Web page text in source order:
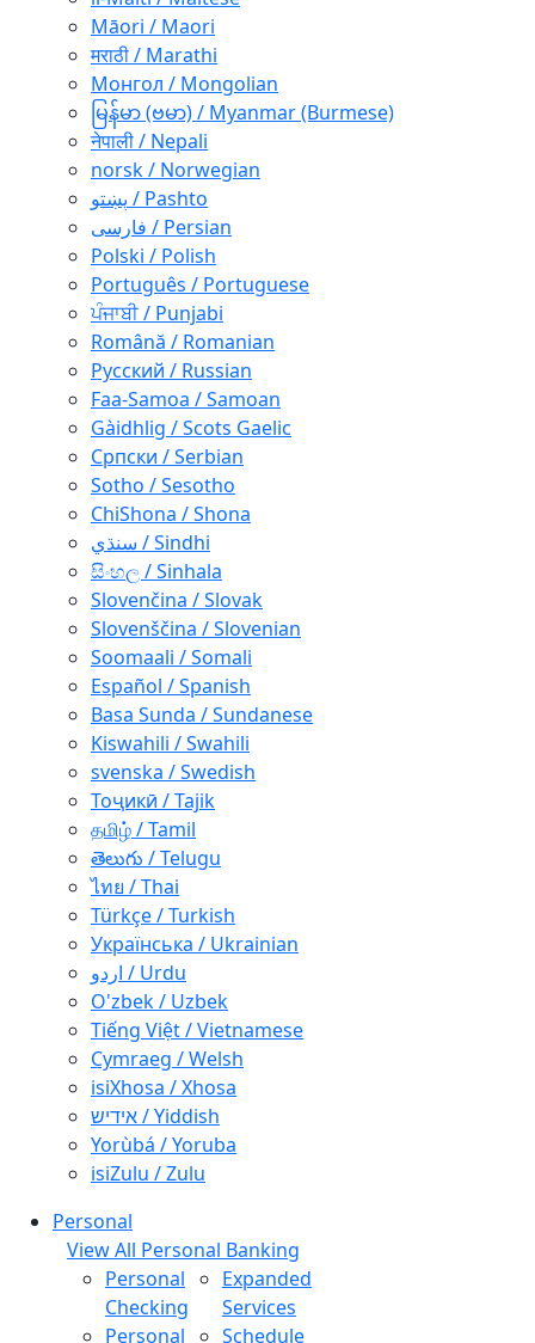
Māori / Maori
मराठी / Marathi
Монгол / Mongolian
မြန်မာ (ဗမာ) / Myanmar (Burmese)
नेपाली / Nepali
norsk / Norwegian
پښتو / Pashto
فارسی / Persian
Polski / Polish
Português / Portuguese
ਪੰਜਾਬੀ / Punjabi
Română / Romanian
Русский / Russian
Faa-Samoa / Samoan
Gàidhlig / Scots Gaelic
Српски / Serbian
Sotho / Sesotho
ChiShona / Shona
سنڌي / Sindhi
සිංහල / Sinhala
Slovenčina / Slovak
Slovenščina / Slovenian
Soomaali / Somali
Español / Spanish
Basa Sunda / Sundanese
Kiswahili / Swahili
svenska / Swedish
Тоҷикӣ / Tajik
தமிழ் / Tamil
తెలుగు / Telugu
ไทย / Thai
Türkçe / Turkish
Українська / Ukrainian
اردو / Urdu
O'zbek / Uzbek
Tiếng Việt / Vietnamese
Cymraeg / Welsh
isiXhosa / Xhosa
אידיש / Yiddish
Yorùbá / Yoruba
isiZulu / Zulu
Personal
View All Personal Banking
Personal
Checking
Personal
Expanded
Services
Schedule